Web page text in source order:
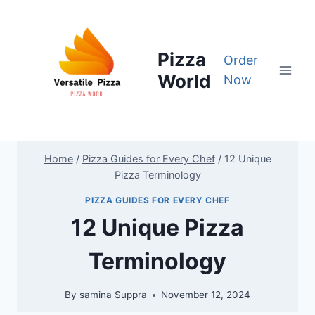
Pizza
World
Order
Now
Home / Pizza Guides for Every Chef / 12 Unique
Pizza Terminology
PIZZA GUIDES FOR EVERY CHEF
12 Unique Pizza
Terminology
By samina Suppra November 12, 2024